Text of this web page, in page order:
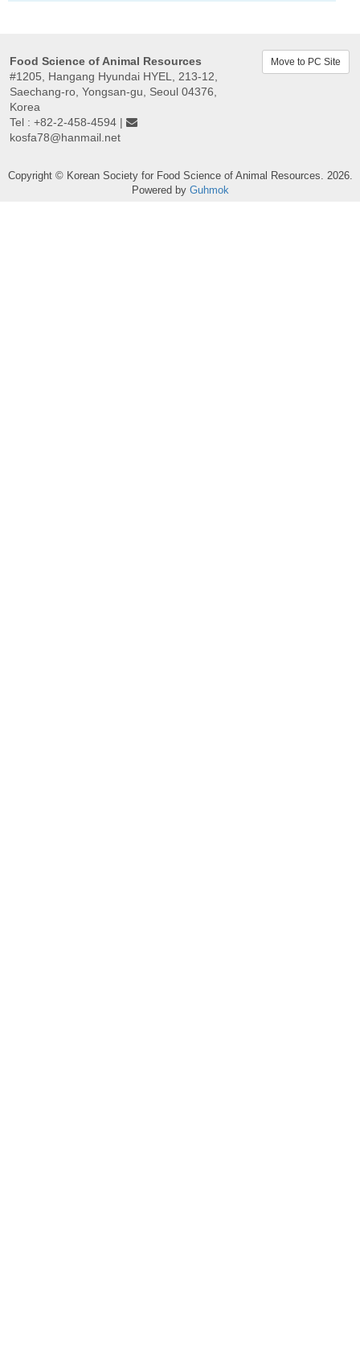
Food Science of Animal Resources
#1205, Hangang Hyundai HYEL, 213-12,
Saechang-ro, Yongsan-gu, Seoul 04376,
Korea
Tel : +82-2-458-4594 |
kosfa78@hanmail.net
Move to PC Site
Copyright © Korean Society for Food Science of Animal Resources. 2026.
Powered by Guhmok